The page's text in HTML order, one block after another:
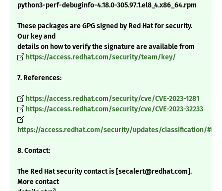
python3-perf-debuginfo-4.18.0-305.97.1.el8_4.x86_64.rpm
These packages are GPG signed by Red Hat for security.
Our key and
details on how to verify the signature are available from
https://access.redhat.com/security/team/key/
7. References:
https://access.redhat.com/security/cve/CVE-2023-1281
https://access.redhat.com/security/cve/CVE-2023-32233
https://access.redhat.com/security/updates/classification/
8. Contact:
The Red Hat security contact is [secalert@redhat.com].
More contact